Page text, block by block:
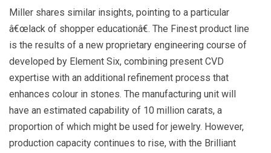
Miller shares similar insights, pointing to a particular
â€œlack of shopper educationâ€. The Finest product line
is the results of a new proprietary engineering course of
developed by Element Six, combining present CVD
expertise with an additional refinement process that
enhances colour in stones. The manufacturing unit will
have an estimated capability of 10 million carats, a
proportion of which might be used for jewelry. However,
production capacity continues to rise, with the Brilliant